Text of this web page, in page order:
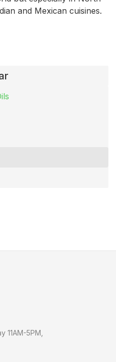
and Mexican cuisines.
11AM-5PM,